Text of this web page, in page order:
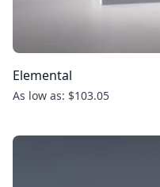
Elemental
As low as: $103.05